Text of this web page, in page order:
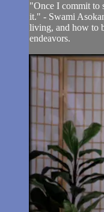
"Once I commit to
it." - Swami
living, and how to
endeavors.